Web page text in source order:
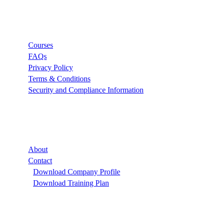
Courses
FAQs
Privacy Policy
Terms & Conditions
Security and Compliance Information
About
Contact
Download Company Profile
Download Training Plan